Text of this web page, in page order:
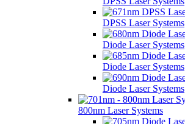
DPSS Laser Systems
Diode Laser Systems
Diode Laser Systems
Diode Laser Systems
800nm Laser Systems